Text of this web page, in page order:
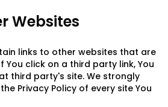
Websites
links to other websites that are
You click on a third party link, You
third party's site. We strongly
Privacy Policy of every site You